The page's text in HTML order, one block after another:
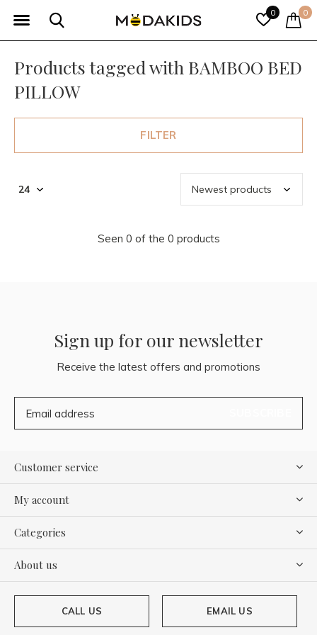
0 0
Products tagged with BAMBOO BED
PILLOW
FILTER
Seen 0 of the 0 products
Sign up for our newsletter
Receive the latest offers and promotions
Customer service
My account
Categories
About us
CALL US EMAIL US